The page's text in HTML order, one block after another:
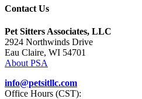
Contact Us
Pet Sitters Associates, LLC
2924 Northwinds Drive
Eau Claire, WI 54701
About PSA
info@petsitllc.com
Office Hours (CST):